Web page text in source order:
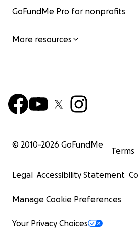
GoFundMe Pro for nonprofits
More resources
© 2010-2026 GoFundMe
Terms
Legal Accessibility Statement
Manage Cookie Preferences
Your Privacy Choices